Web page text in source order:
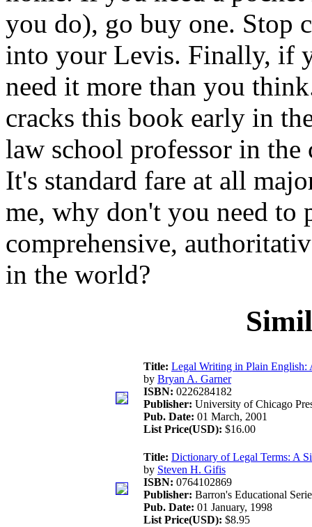
you do), go buy one. Stop
into your Levis. Finally, if
need it more than you
cracks this book early in
law school professor in
It's standard fare at all
me, why don't you need to
comprehensive,
in the world?
Title: Legal Writing in Plain English:
by Bryan A. Garner
ISBN: 0226284182
Publisher: University of Chicago
Pub. Date: 01 March, 2001
List Price(USD): $16.00
Title: Dictionary of Legal Terms: A
by Steven H. Gifis
ISBN: 0764102869
Publisher: Barron's Educational
Pub. Date: 01 January, 1998
List Price(USD): $8.95